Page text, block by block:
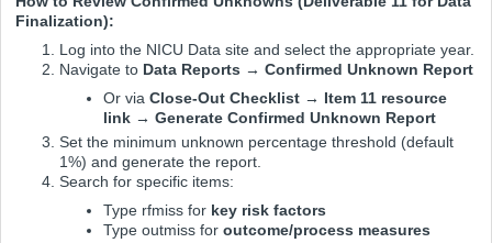
Finalization):
Log into the NICU Data site and select the appropriate year.
Navigate to Data Reports → Confirmed Unknown Report
Or via Close-Out Checklist → Item 11 resource
link → Generate Confirmed Unknown Report
Set the minimum unknown percentage threshold (default
1%) and generate the report.
Search for specific items:
Type rfmiss for key risk factors
Type outmiss for outcome/process measures